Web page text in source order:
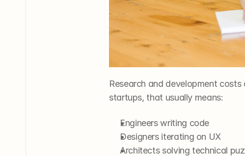
Research and development costs
startups, that usually means:
Engineers writing code
Designers iterating on UX
Architects solving technical